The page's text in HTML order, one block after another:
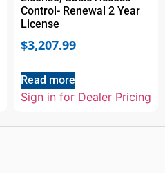
Control- Renewal 2 Year
License
$3,207.99
Read more
Sign in for Dealer Pricing